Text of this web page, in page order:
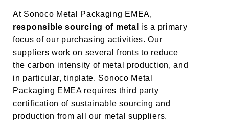
At Sonoco Metal Packaging EMEA,
responsible sourcing of metal
is a primary
focus of our purchasing activities. Our
suppliers work on several fronts to reduce
the carbon intensity of metal production, and
in particular, tinplate. Sonoco Metal
Packaging EMEA requires third party
certification of sustainable sourcing and
production from all our metal suppliers.